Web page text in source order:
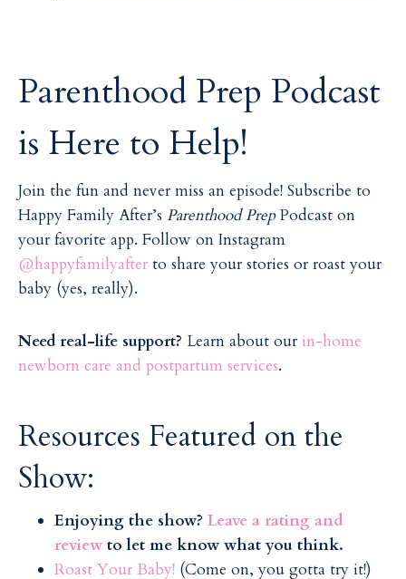
Parenthood Prep Podcast
is Here to Help!
Join the fun and never miss an episode! Subscribe to
Happy Family After’s Parenthood PrepPodcast on
your favorite app. Follow on Instagram
@happyfamilyafter to share your stories or roast your
baby (yes, really).
Need real-life support? Learn about our in-home
newborn care and postpartum services.
Resources Featured on the
Show:
Enjoying the show? Leave a rating and
review to let me know what you think.
Roast Your Baby! (Come on, you gotta try it!)